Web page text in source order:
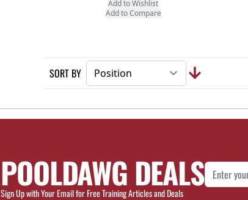
Add to Wishlist
Add to Compare
SORT BY
POOLDAWG DEALS
Sign Up with Your Email for Free Training Articles and Deals
Email Address